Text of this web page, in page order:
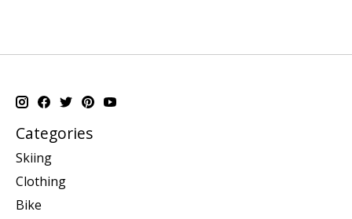
Categories
Skiing
Clothing
Bike